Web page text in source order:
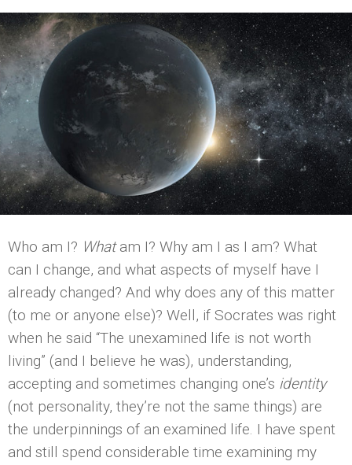
Who am I? Whatam I? Why am I as I am? What
can I change, and what aspects of myself have I
already changed? And why does any of this matter
(to me or anyone else)? Well, if Socrates was right
when he said “The unexamined life is not worth
living” (and I believe he was), understanding,
accepting and sometimes changing one’s identity
(not personality, they’re not the same things) are
the underpinnings of an examined life. I have spent
and still spend considerable time examining my